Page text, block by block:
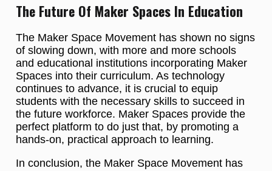
The Future Of Maker Spaces In Education
The Maker Space Movement has shown no signs
of slowing down, with more and more schools
and educational institutions incorporating Maker
Spaces into their curriculum. As technology
continues to advance, it is crucial to equip
students with the necessary skills to succeed in
the future workforce. Maker Spaces provide the
perfect platform to do just that, by promoting a
hands-on, practical approach to learning.
In conclusion, the Maker Space Movement has